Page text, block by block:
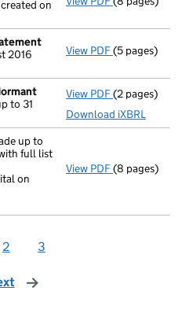
on
2016
View PDF(5 pages)
to 31
View PDF Accounts
(2 pages)
Download iXBRL
up to
full list
on
View PDF Annual
(8 pages)
2 3
page